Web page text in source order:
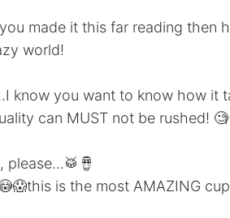
made it this far reading then
world!
know you want to know how it
can MUST not be rushed!
please…🥁🪘
is the most AMAZING